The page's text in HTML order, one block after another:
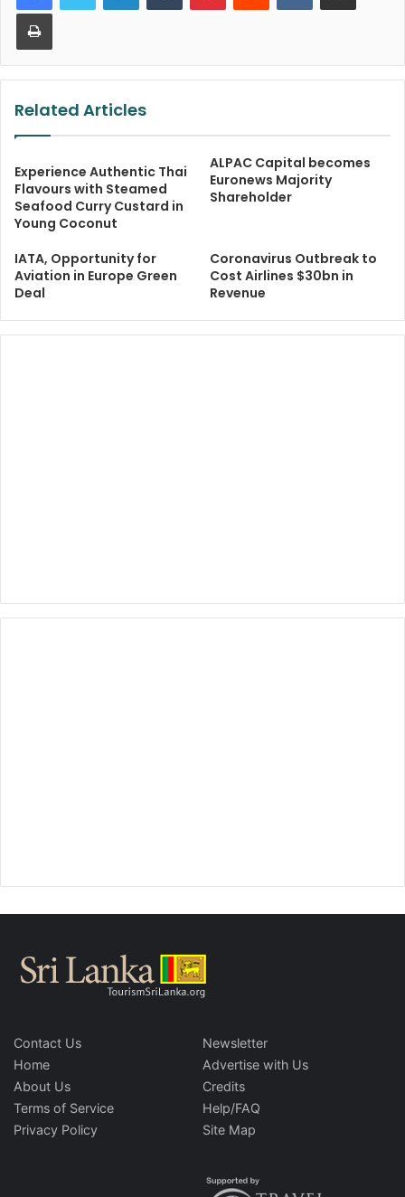
Print
Related Articles
Experience Authentic Thai
Flavours with Steamed
Seafood Curry Custard in
Young Coconut
ALPAC Capital becomes
Euronews Majority
Shareholder
IATA, Opportunity for
Aviation in Europe Green
Deal
Coronavirus Outbreak to
Cost Airlines $30bn in
Revenue
Contact Us
Home
About Us
Terms of Service
Privacy Policy
Newsletter
Advertise with Us
Credits
Help/FAQ
Site Map